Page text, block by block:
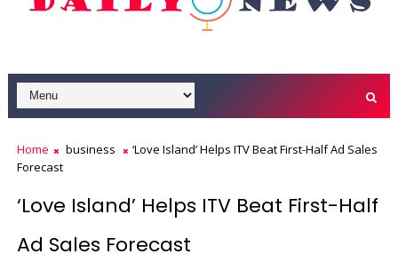
Home business
‘Love Island’ Helps ITV Beat First-Half Ad Sales
Forecast
‘Love Island’ Helps ITV Beat First-Half
Ad Sales Forecast